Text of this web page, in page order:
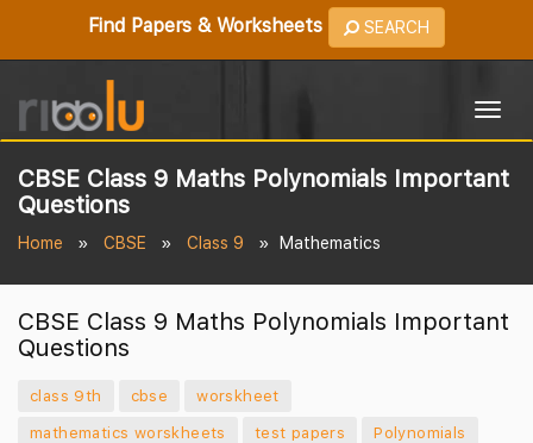
Find Papers & Worksheets SEARCH
CBSE Class 9 Maths Polynomials Important
Questions
Home CBSE Class 9 Mathematics
CBSE Class 9 Maths Polynomials Important
Questions
class 9th cbse
worskheet
mathematics worskheets
test papers
Polynomials